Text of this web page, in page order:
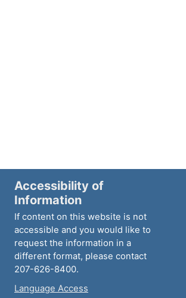
Accessibility of
Information
If content on this website is not
accessible and you would like to
request the information in a
different format, please contact
207-626-8400.
Language Access